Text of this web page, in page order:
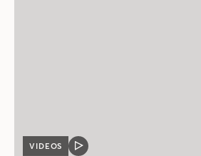
VIDEOS
VIDEO